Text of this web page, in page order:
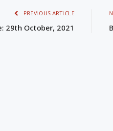
PREVIOUS ARTICLE
29th October, 2021